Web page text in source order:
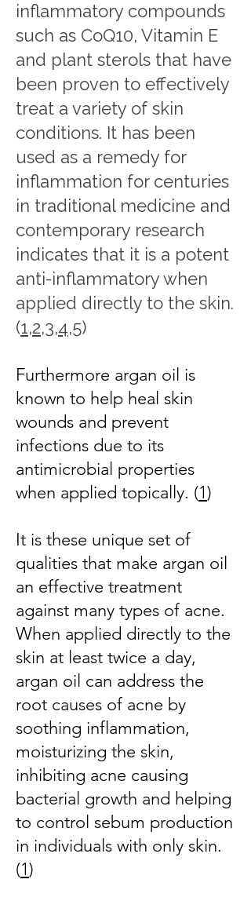
inflammatory compounds
such as CoQ10, Vitamin E
and plant sterols that have
been proven to effectively
treat a variety of skin
conditions. It has been
used as a remedy for
inflammation for centuries
in traditional medicine and
contemporary research
indicates that it is a potent
anti-inflammatory when
applied directly to the skin.
(1,2,3,4,5)
Furthermore argan oil is
known to help heal skin
wounds and prevent
infections due to its
antimicrobial properties
when applied topically. (1)
It is these unique set of
qualities that make argan oil
an effective treatment
against many types of acne.
When applied directly to the
skin at least twice a day,
argan oil can address the
root causes of acne by
soothing inflammation,
moisturizing the skin,
inhibiting acne causing
bacterial growth and helping
to control sebum production
in individuals with only skin.
(1)